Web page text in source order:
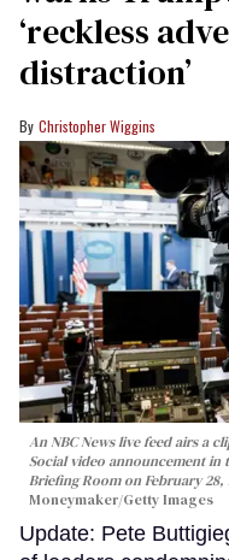
‘reckless
distraction’
Christopher Wiggins
An NBC News live feed airs a
Social video announcement in
Briefing Room on February 28,
Moneymaker/Getty Images
Update: Pete